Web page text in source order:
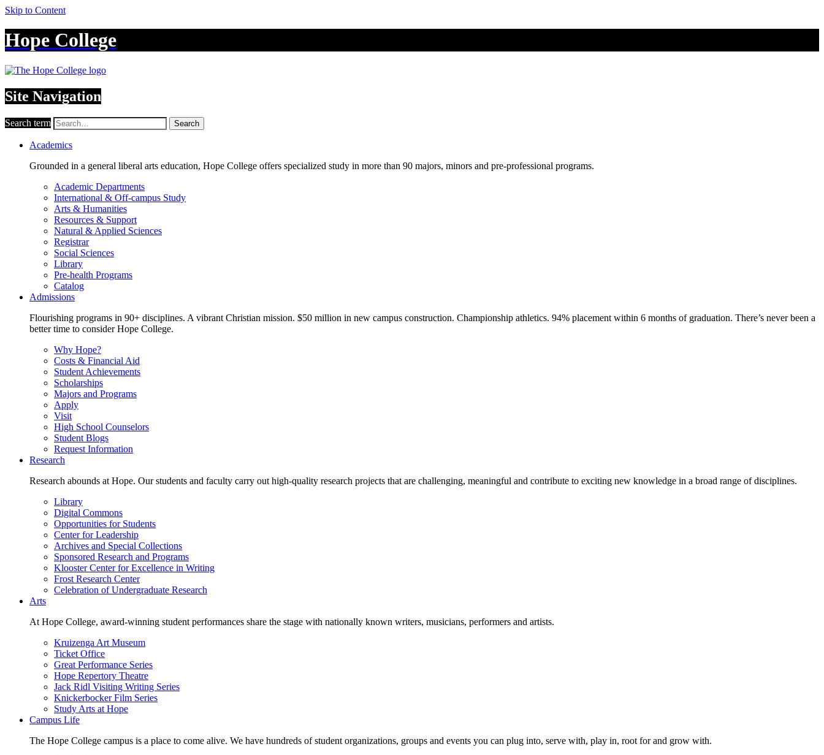
Skip to Content
Hope College
Site Navigation
Search term Search
Academics
Grounded in a general liberal arts education, Hope College offers specialized study in more than 90 majors, minors and pre-professional programs.
Academic Departments
International & Off-campus Study
Arts & Humanities
Resources & Support
Natural & Applied Sciences
Registrar
Social Sciences
Library
Pre-health Programs
Catalog
Admissions
Flourishing programs in 90+ disciplines. A vibrant Christian mission. $50 million in new campus construction. Championship athletics. 94% placement within 6 months of graduation. There’s never been a
better time to consider Hope College.
Why Hope?
Costs & Financial Aid
Student Achievements
Scholarships
Majors and Programs
Apply
Visit
High School Counselors
Student Blogs
Request Information
Research
Research abounds at Hope. Our students and faculty carry out high-quality research projects that are challenging, meaningful and contribute to exciting new knowledge in a broad range of disciplines.
Library
Digital Commons
Opportunities for Students
Center for Leadership
Archives and Special Collections
Sponsored Research and Programs
Klooster Center for Excellence in Writing
Frost Research Center
Celebration of Undergraduate Research
Arts
At Hope College, award-winning student performances share the stage with nationally known writers, musicians, performers and artists.
Kruizenga Art Museum
Ticket Office
Great Performance Series
Hope Repertory Theatre
Jack Ridl Visiting Writing Series
Knickerbocker Film Series
Study Arts at Hope
Campus Life
The Hope College campus is a place to come alive. We have hundreds of student organizations, groups and events you can plug into, serve with, play in, root for and grow with.